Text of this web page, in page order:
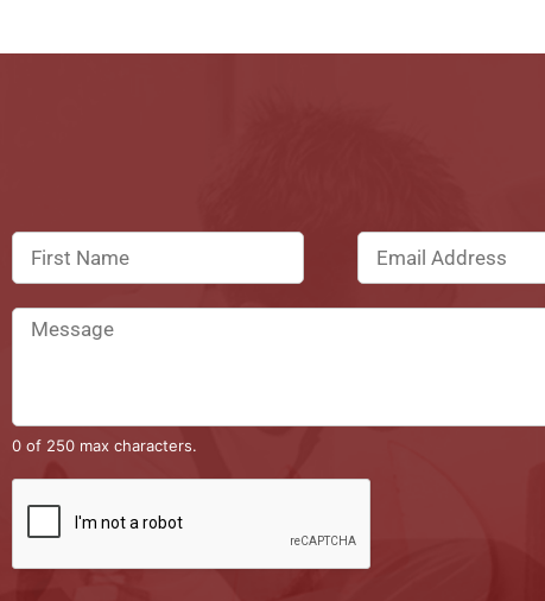
0 of 250 max characters.